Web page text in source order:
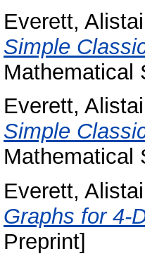
Everett,
Simple
Mathematical
Everett,
Simple
Mathematical
Everett,
Graphs for 4-
Preprint]